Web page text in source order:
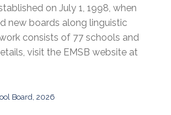
on July 1, 1998, when
new boards along linguistic
consists of 77 schools and
visit the EMSB website at
Board, 2026